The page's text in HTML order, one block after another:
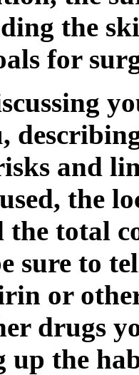
the
for
and
the
the total
sure to
or
drugs
up the